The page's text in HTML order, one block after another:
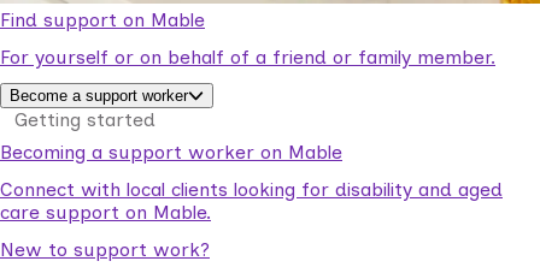
Find support on Mable
For yourself or on behalf of a friend or family member.
Become a support worker
Getting started
Becoming a support worker on Mable
Connect with local clients looking for disability and aged
care support on Mable.
New to support work?